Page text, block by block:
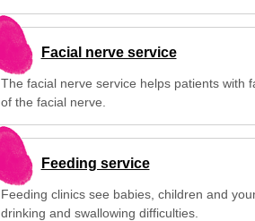
Facial nerve service
The facial nerve service helps patients with
of the facial nerve.
Feeding service
Feeding clinics see babies, children and
drinking and swallowing difficulties.